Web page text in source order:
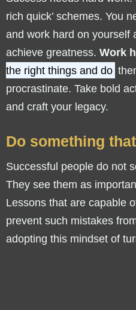
rich quick’ schemes. You
and work hard on yourself
achieve greatness. Work
the right things and do
procrastinate. Take bold
and craft your legacy.
Do something
Successful people do not
They see them as
Lessons that are capable
prevent such mistakes
adopting this mindset of